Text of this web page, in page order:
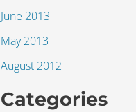
June 2013
May 2013
August 2012
Categories